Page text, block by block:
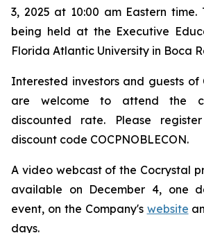
3, 2025 at 10:00 am Eastern time.
being held at the Executive
Florida Atlantic University in Boca
Interested investors and guests of
are welcome to attend the
discounted rate. Please register
discount code COCPNOBLECON.
A video webcast of the Cocrystal
available on December 4, one
event, on the Company's website
days.